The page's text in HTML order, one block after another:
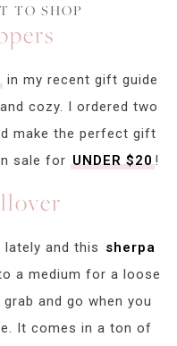
TO SHOP
in my recent gift guide
cozy. I ordered two
make the perfect gift
sale for UNDER $20!
and this sherpa
a medium for a loose
and go when you
It comes in a ton of